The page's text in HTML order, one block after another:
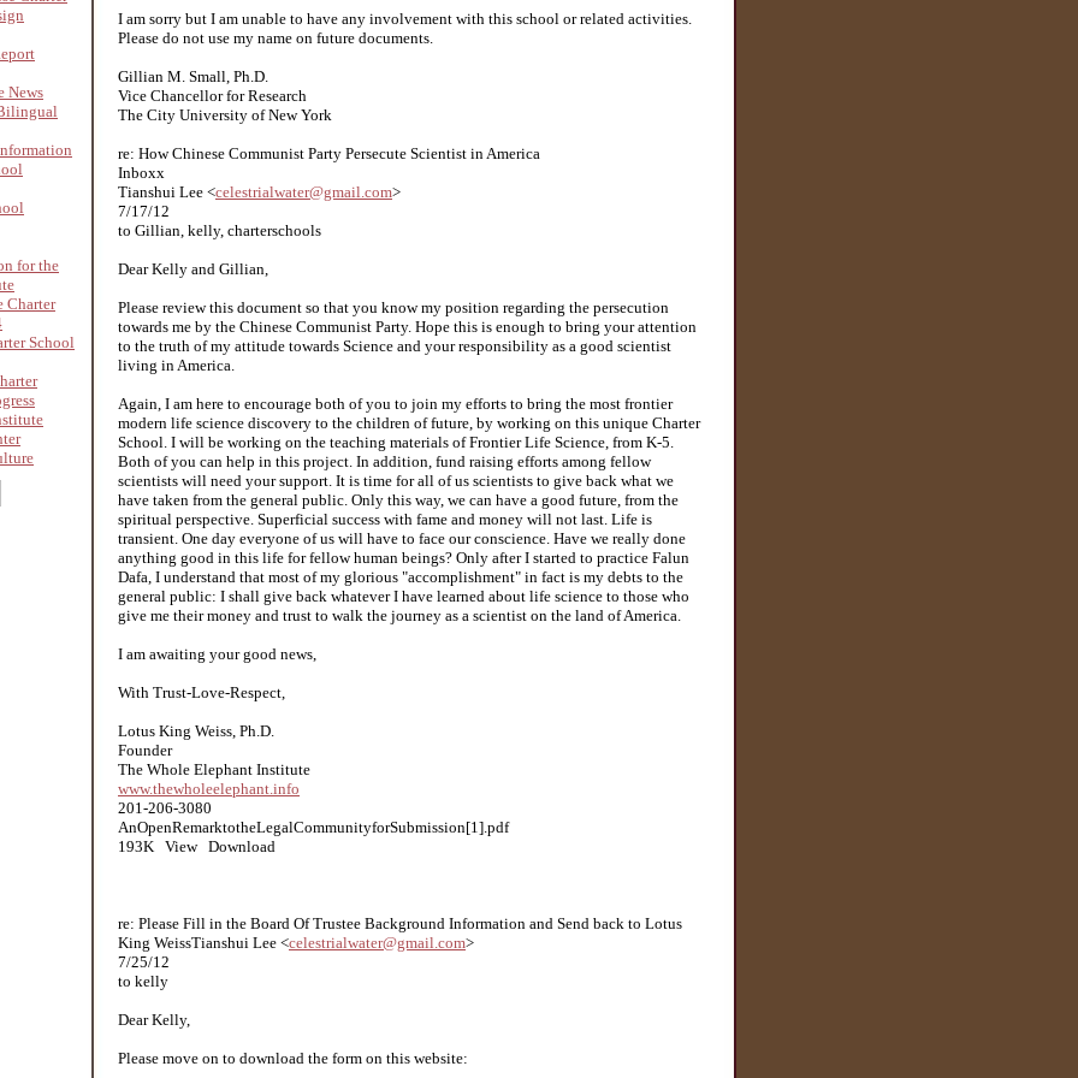
News
for the
Charter
School
I am sorry but I am unable to have any involvement with this school or related activities.
Please do not use my name on future documents.
Gillian M. Small, Ph.D.
Vice Chancellor for Research
The City University of New York
re: How Chinese Communist Party Persecute Scientist in America
Inboxx
Tianshui Lee <celestrialwater@gmail.com>
7/17/12
to Gillian, kelly, charterschools
Dear Kelly and Gillian,
Please review this document so that you know my position regarding the persecution
towards me by the Chinese Communist Party. Hope this is enough to bring your attention
to the truth of my attitude towards Science and your responsibility as a good scientist
living in America.
Again, I am here to encourage both of you to join my efforts to bring the most frontier
modern life science discovery to the children of future, by working on this unique Charter
School. I will be working on the teaching materials of Frontier Life Science, from K-5.
Both of you can help in this project. In addition, fund raising efforts among fellow
scientists will need your support. It is time for all of us scientists to give back what we
have taken from the general public. Only this way, we can have a good future, from the
spiritual perspective. Superficial success with fame and money will not last. Life is
transient. One day everyone of us will have to face our conscience. Have we really done
anything good in this life for fellow human beings? Only after I started to practice Falun
Dafa, I understand that most of my glorious "accomplishment" in fact is my debts to the
general public: I shall give back whatever I have learned about life science to those who
give me their money and trust to walk the journey as a scientist on the land of America.
I am awaiting your good news,
With Trust-Love-Respect,
Lotus King Weiss, Ph.D.
Founder
The Whole Elephant Institute
www.thewholeelephant.info
201-206-3080
AnOpenRemarktotheLegalCommunityforSubmission[1].pdf
193K View Download
re: Please Fill in the Board Of Trustee Background Informatio​n and Send back to Lotus
King WeissTianshui Lee <celestrialwater@gmail.com>
7/25/12
to kelly
Dear Kelly,
Please move on to download the form on this website: